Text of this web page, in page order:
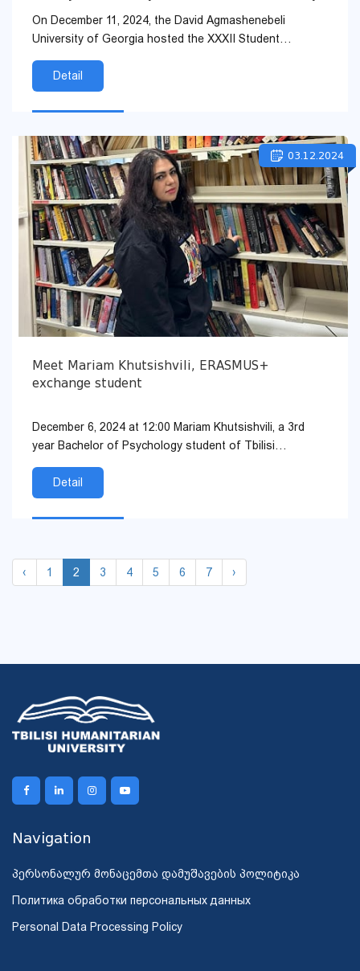
On December 11, 2024, the David Agmashenebeli
University of Georgia hosted the XXXII Student
Scientific Conference. Tekla Toria, a student of the
Faculty of...
Detail
03.12.2024
Meet Mariam Khutsishvili, ERASMUS+
exchange student
December 6, 2024 at 12:00 Mariam Khutsishvili, a 3rd
year Bachelor of Psychology student of Tbilisi
Humanities University, will meet with students in the TSU
auditoriu...
Detail
‹ 1 2 3 4 5 6 7 ›
Navigation
პერსონალურ მონაცემთა დამუშავების პოლიტიკა
Политика обработки персональных данных
Personal Data Processing Policy